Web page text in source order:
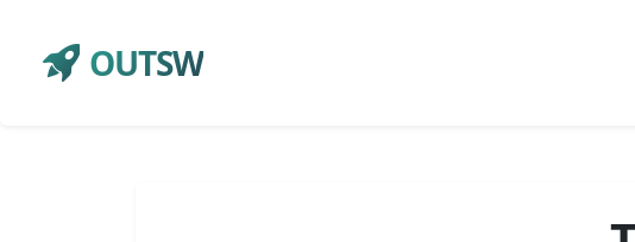
OUTSW